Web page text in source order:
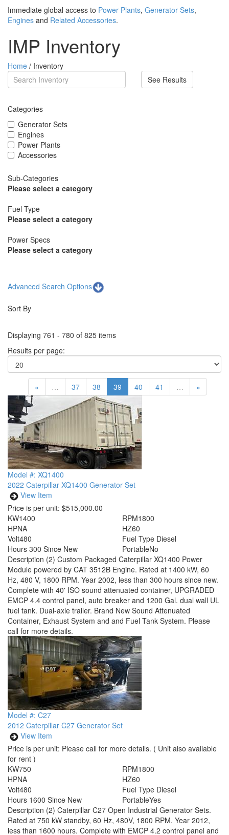
Immediate global access to Power Plants, Generator Sets,
Engines and Related Accessories.
IMP Inventory
Home / Inventory
See Results
Categories
Generator Sets
Engines
Power Plants
Accessories
Sub-Categories
Please select a category
Fuel Type
Please select a category
Power Specs
Please select a category
Advanced Search Options
Sort By
Displaying 761 - 780 of 825 items
Results per page:
« … 37 38 39 40 41 … »
Model #: XQ1400
2022 Caterpillar XQ1400 Generator Set
View Item
Price is per unit: $515,000.00
KW1400
HPNA
RPM1800
HZ60
Volt480
Hours 300 Since New
Fuel Type Diesel
PortableNo
Description (2) Custom Packaged Caterpillar XQ1400 Power
Module powered by CAT 3512B Engine. Rated at 1400 kW, 60
Hz, 480 V, 1800 RPM. Year 2002, less than 300 hours since new.
Complete with 40' ISO sound attenuated container, UPGRADED
EMCP 4.4 control panel, auto breaker and 1200 Gal. dual wall UL
fuel tank. Dual-axle trailer. Brand New Sound Attenuated
Container, Exhaust System and and Fuel Tank System. Please
call for more details.
Model #: C27
2012 Caterpillar C27 Generator Set
View Item
Price is per unit: Please call for more details. ( Unit also available
for rent )
KW750
HPNA
RPM1800
HZ60
Volt480
Hours 1600 Since New
Fuel Type Diesel
PortableYes
Description (2) Caterpillar C27 Open Industrial Generator Sets.
Rated at 750 kW standby, 60 Hz, 480V, 1800 RPM. Year 2012,
less than 1600 hours. Complete with EMCP 4.2 control panel and